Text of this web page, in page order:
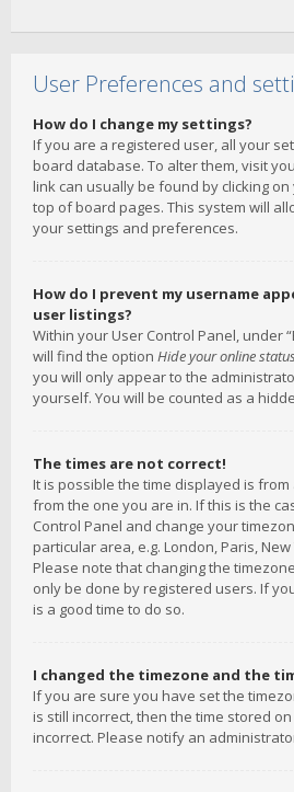
User Preferences and
How do I change my settings?
If you are a registered user, all your
board database. To alter them, visit
link can usually be found by clicking
top of board pages. This system will
your settings and preferences.
How do I prevent my username
user listings?
Within your User Control Panel, under
will find the option Hide your online status
you will only appear to the
yourself. You will be counted as a
The times are not correct!
It is possible the time displayed is
from the one you are in. If this is the
Control Panel and change your
particular area, e.g. London, Paris, New
Please note that changing the
only be done by registered users. If
is a good time to do so.
I changed the timezone and the
If you are sure you have set the
is still incorrect, then the time stored
incorrect. Please notify an